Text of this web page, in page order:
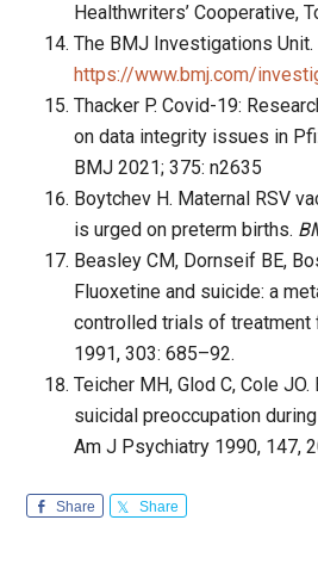
Healthwriters’ Cooperative,
The BMJ Investigations Unit.
https://www.bmj.com/
Thacker P. Covid-19:
on data integrity issues in
BMJ 2021; 375: n2635
Boytchev H. Maternal RSV
is urged on preterm births. B
Beasley CM, Dornseif BE,
Fluoxetine and suicide: a
controlled trials of
1991, 303: 685–92.
Teicher MH, Glod C, Cole
suicidal preoccupation
Am J Psychiatry 1990, 147,
Share Share